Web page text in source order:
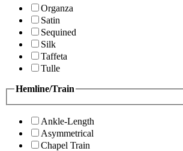
Organza
Satin
Sequined
Silk
Taffeta
Tulle
Hemline/Train
Ankle-Length
Asymmetrical
Chapel Train